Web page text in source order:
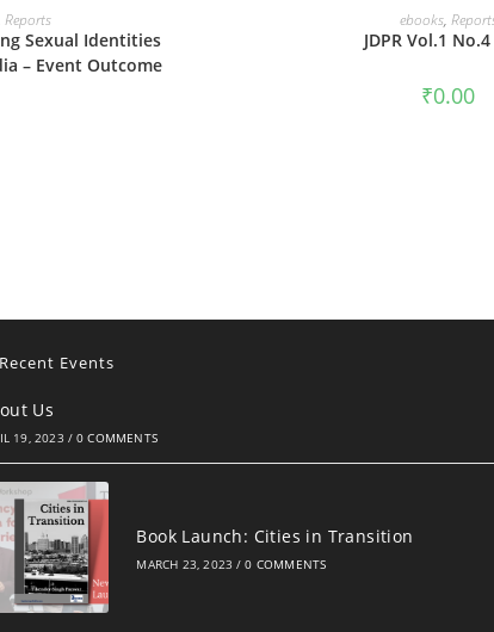
Reports
Sexual Identities
– Event Outcome
ADD TO CART
ebooks,
JDPR Vol.1
₹0.00
Recent Events
Us
19, 2023 / 0 COMMENTS
Book Launch: Cities in Transition
MARCH 23, 2023 / 0 COMMENTS